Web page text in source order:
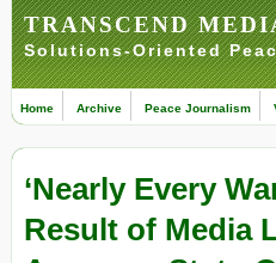
TRANSCEND
Solutions-Oriented
Home Archive Peace Journalism
‘Nearly Every
Result of Media